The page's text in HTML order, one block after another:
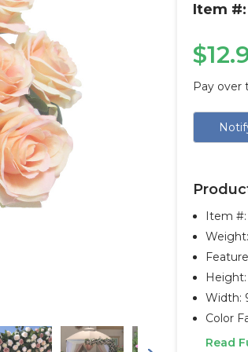
Item #:
Pay over
Current
Stock:
Item
Width:
Color
Read